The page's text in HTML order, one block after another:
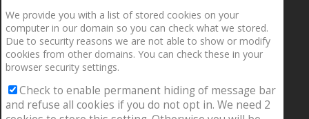
We provide you with a list of stored cookies on your
computer in our domain so you can check what we stored.
Due to security reasons we are not able to show or modify
cookies from other domains. You can check these in your
browser security settings.
Check to enable permanent hiding of message bar
and refuse all cookies if you do not opt in. We need 2